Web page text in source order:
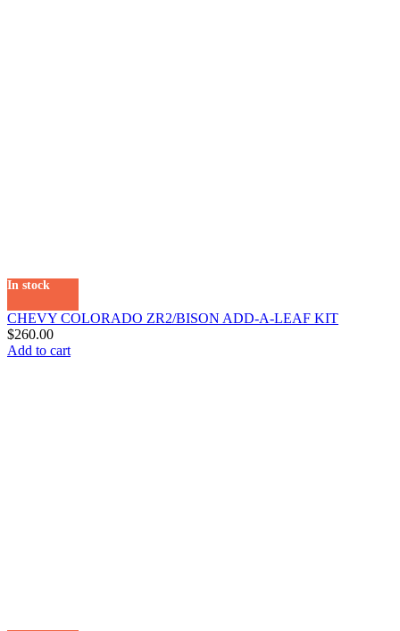
In stock
CHEVY COLORADO ZR2/BISON ADD-A-LEAF KIT
$260.00
Add to cart